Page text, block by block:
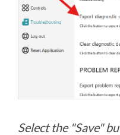
Select the "Save"